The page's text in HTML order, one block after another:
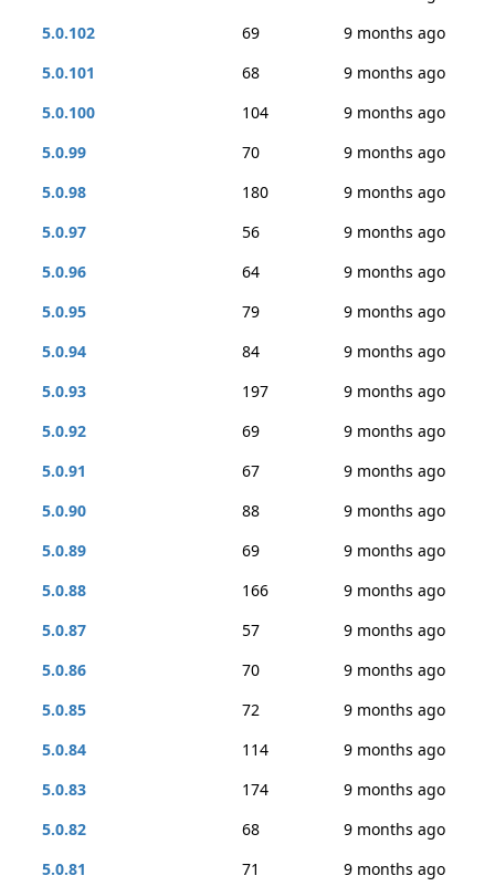
5.0.102
69
9 months ago
5.0.101
68
9 months ago
5.0.100
104
9 months ago
5.0.99
70
9 months ago
5.0.98
180
9 months ago
5.0.97
56
9 months ago
5.0.96
64
9 months ago
5.0.95
79
9 months ago
5.0.94
84
9 months ago
5.0.93
197
9 months ago
5.0.92
69
9 months ago
5.0.91
67
9 months ago
5.0.90
88
9 months ago
5.0.89
69
9 months ago
5.0.88
166
9 months ago
5.0.87
57
9 months ago
5.0.86
70
9 months ago
5.0.85
72
9 months ago
5.0.84
114
9 months ago
5.0.83
174
9 months ago
5.0.82
68
9 months ago
5.0.81
71
9 months ago